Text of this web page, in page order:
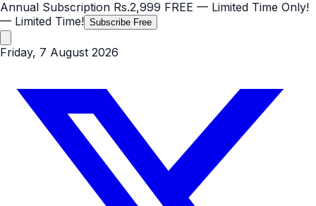
Annual Subscription Rs.2,999 FREE — Limited Time Only!
— Limited Time! Subscribe Free
Friday, 7 August 2026